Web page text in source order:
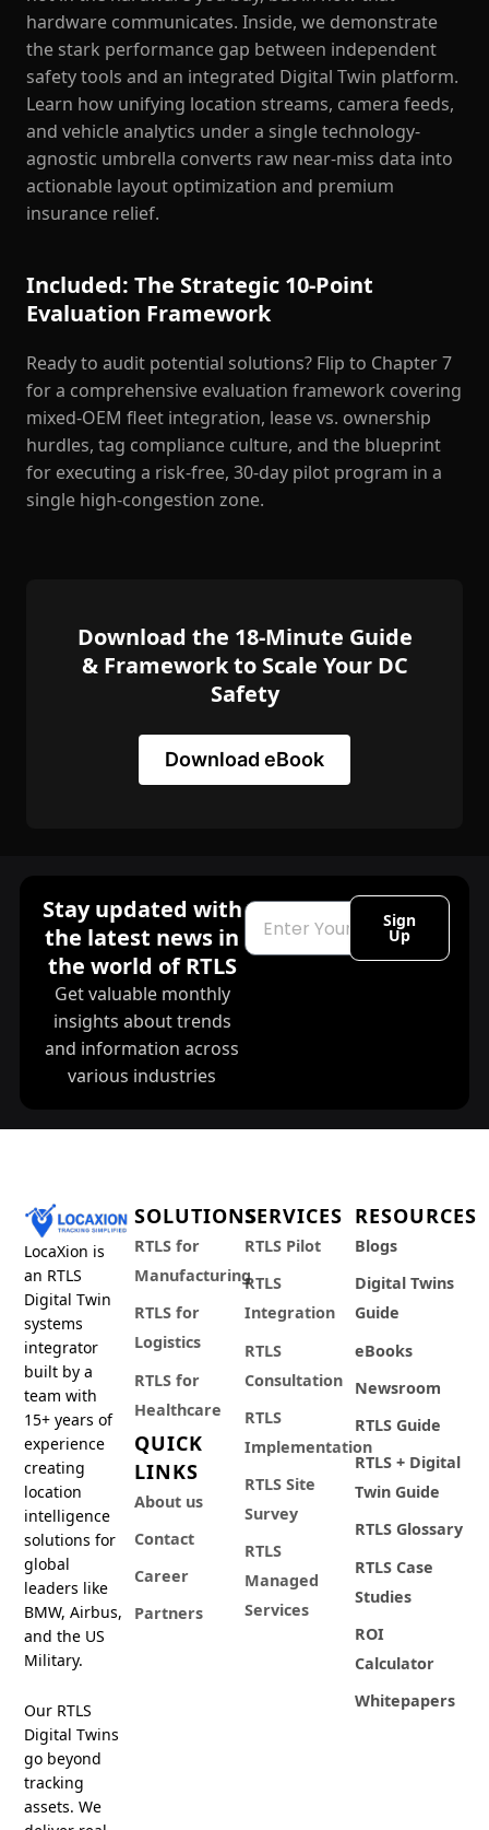
hardware communicates. Inside, we demonstrate
the stark performance gap between independent
safety tools and an integrated Digital Twin platform.
Learn how unifying location streams, camera feeds,
and vehicle analytics under a single technology-
agnostic umbrella converts raw near-miss data into
actionable layout optimization and premium
insurance relief.
Included: The Strategic 10-Point
Evaluation Framework
Ready to audit potential solutions? Flip to Chapter 7
for a comprehensive evaluation framework covering
mixed-OEM fleet integration, lease vs. ownership
hurdles, tag compliance culture, and the blueprint
for executing a risk-free, 30-day pilot program in a
single high-congestion zone.
Download the 18-Minute Guide
& Framework to Scale Your DC
Safety
Download eBook
Stay updated with
the latest news in
the world of RTLS
Get valuable monthly
insights about trends
and information across
various industries
Email
Sign
Up
LocaXion is
an RTLS
Digital Twin
systems
integrator
built by a
team with
15+ years of
experience
creating
location
intelligence
solutions for
global
leaders like
BMW, Airbus,
and the US
Military.
Our RTLS
Digital Twins
go beyond
tracking
assets. We
SOLUTIONS
RTLS for
Manufacturing
RTLS for
Logistics
RTLS for
Healthcare
QUICK
LINKS
About us
Contact
Career
Partners
SERVICES
RTLS Pilot
RTLS
Integration
RTLS
Consultation
RTLS
Implementation
RTLS Site
Survey
RTLS
Managed
Services
RESOURCES
Blogs
Digital Twins
Guide
eBooks
Newsroom
RTLS Guide
RTLS + Digital
Twin Guide
RTLS Glossary
RTLS Case
Studies
ROI
Calculator
Whitepapers